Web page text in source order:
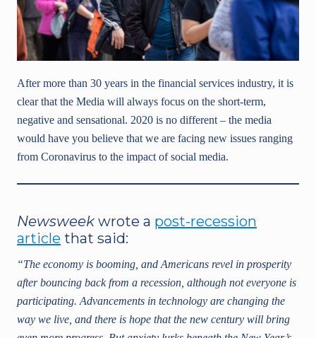
After more than 30 years in the financial services industry, it is
clear that the Media will always focus on the short-term,
negative and sensational. 2020 is no different – the media
would have you believe that we are facing new issues ranging
from Coronavirus to the impact of social media.
Newsweekwrote a post-recession
article that said:
“The economy is booming, and Americans revel in prosperity
after bouncing back from a recession, although not everyone is
participating. Advancements in technology are changing the
way we live, and there is hope that the new century will bring